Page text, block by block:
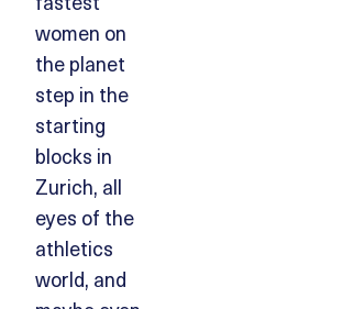
women on
the planet
step in the
starting
blocks in
Zurich, all
eyes of the
athletics
world, and